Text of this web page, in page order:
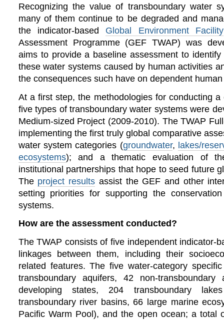
Recognizing the value of transboundary water
many of them continue to be degraded and
the indicator-based Global Environment Facility
Assessment Programme (GEF TWAP) was
aims to provide a baseline assessment to
these water systems caused by human activities
the consequences such have on dependent
At a first step, the methodologies for conducting
five types of transboundary water systems were
Medium-sized Project (2009-2010). The TWAP
implementing the first truly global comparative
water system categories (groundwater, lakes/
ecosystems); and a thematic evaluation of
institutional partnerships that hope to seed future
The project results assist the GEF and other
setting priorities for supporting the
systems.
How are the assessment conducted?
The TWAP consists of five independent indicator-
linkages between them, including their
related features.The five water-category
transboundary aquifers, 42 non-
developing states, 204 transboundary
transboundary river basins, 66 large marine
Pacific Warm Pool), and the open ocean; a total